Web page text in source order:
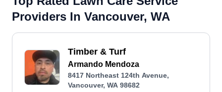
Providers In Vancouver, WA
Timber & Turf
Armando Mendoza
8417 Northeast 124th Avenue,
Vancouver, WA 98682